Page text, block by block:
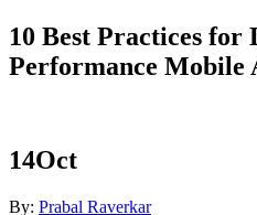
10 Best Practices for
Performance Mobile
14Oct
By: Prabal Raverkar